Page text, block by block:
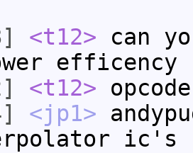
<t12> can
efficency
<t12>
<jp1>
ic's